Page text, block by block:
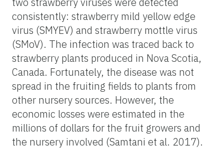
consistently: strawberry mild yellow edge
virus (SMYEV) and strawberry mottle virus
(SMoV). The infection was traced back to
strawberry plants produced in Nova Scotia,
Canada. Fortunately, the disease was not
spread in the fruiting fields to plants from
other nursery sources. However, the
economic losses were estimated in the
millions of dollars for the fruit growers and
the nursery involved (Samtani et al. 2017).